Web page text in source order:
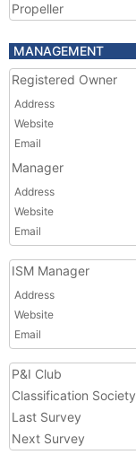
Propeller
MANAGEMENT
Registered Owner
Address
Website
Email
Manager
Address
Website
Email
ISM Manager
Address
Website
Email
P&I Club
Classification Society
Last Survey
Next Survey